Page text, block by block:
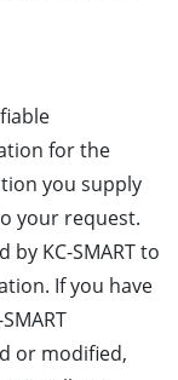
for the
you supply
your request.
KC-SMART to
If you have
or modified,